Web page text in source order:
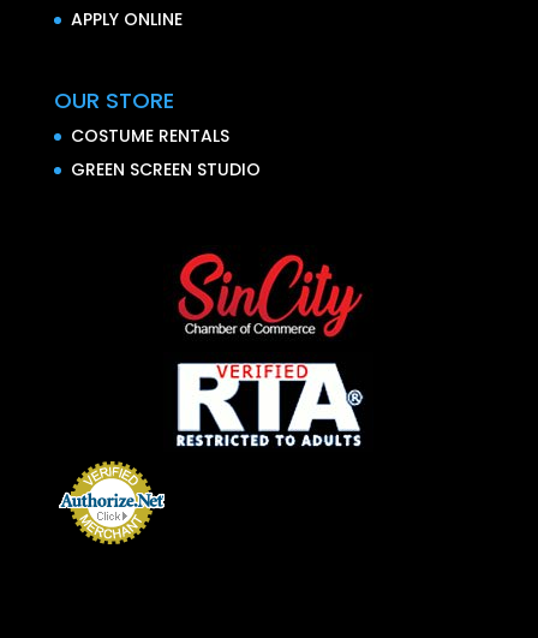
APPLY ONLINE
OUR STORE
COSTUME RENTALS
GREEN SCREEN STUDIO